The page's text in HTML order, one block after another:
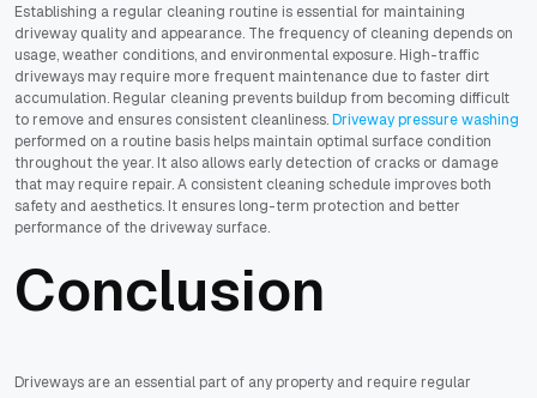
Establishing a regular cleaning routine is essential for maintaining
driveway quality and appearance. The frequency of cleaning depends on
usage, weather conditions, and environmental exposure. High-traffic
driveways may require more frequent maintenance due to faster dirt
accumulation. Regular cleaning prevents buildup from becoming difficult
to remove and ensures consistent cleanliness.Driveway pressure washing
performed on a routine basis helps maintain optimal surface condition
throughout the year. It also allows early detection of cracks or damage
that may require repair. A consistent cleaning schedule improves both
safety and aesthetics. It ensures long-term protection and better
performance of the driveway surface.
Conclusion
Driveways are an essential part of any property and require regular